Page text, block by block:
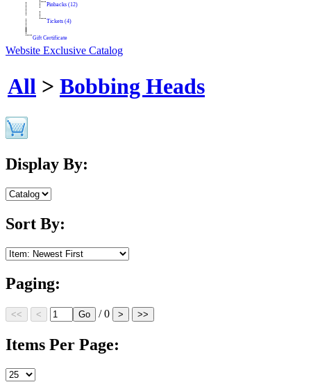
Pinbacks (12)
Tickets (4)
Gift Certificate
Website Exclusive Catalog
All > Bobbing Heads
Display By:
Sort By:
Paging:
/ 0
Items Per Page: